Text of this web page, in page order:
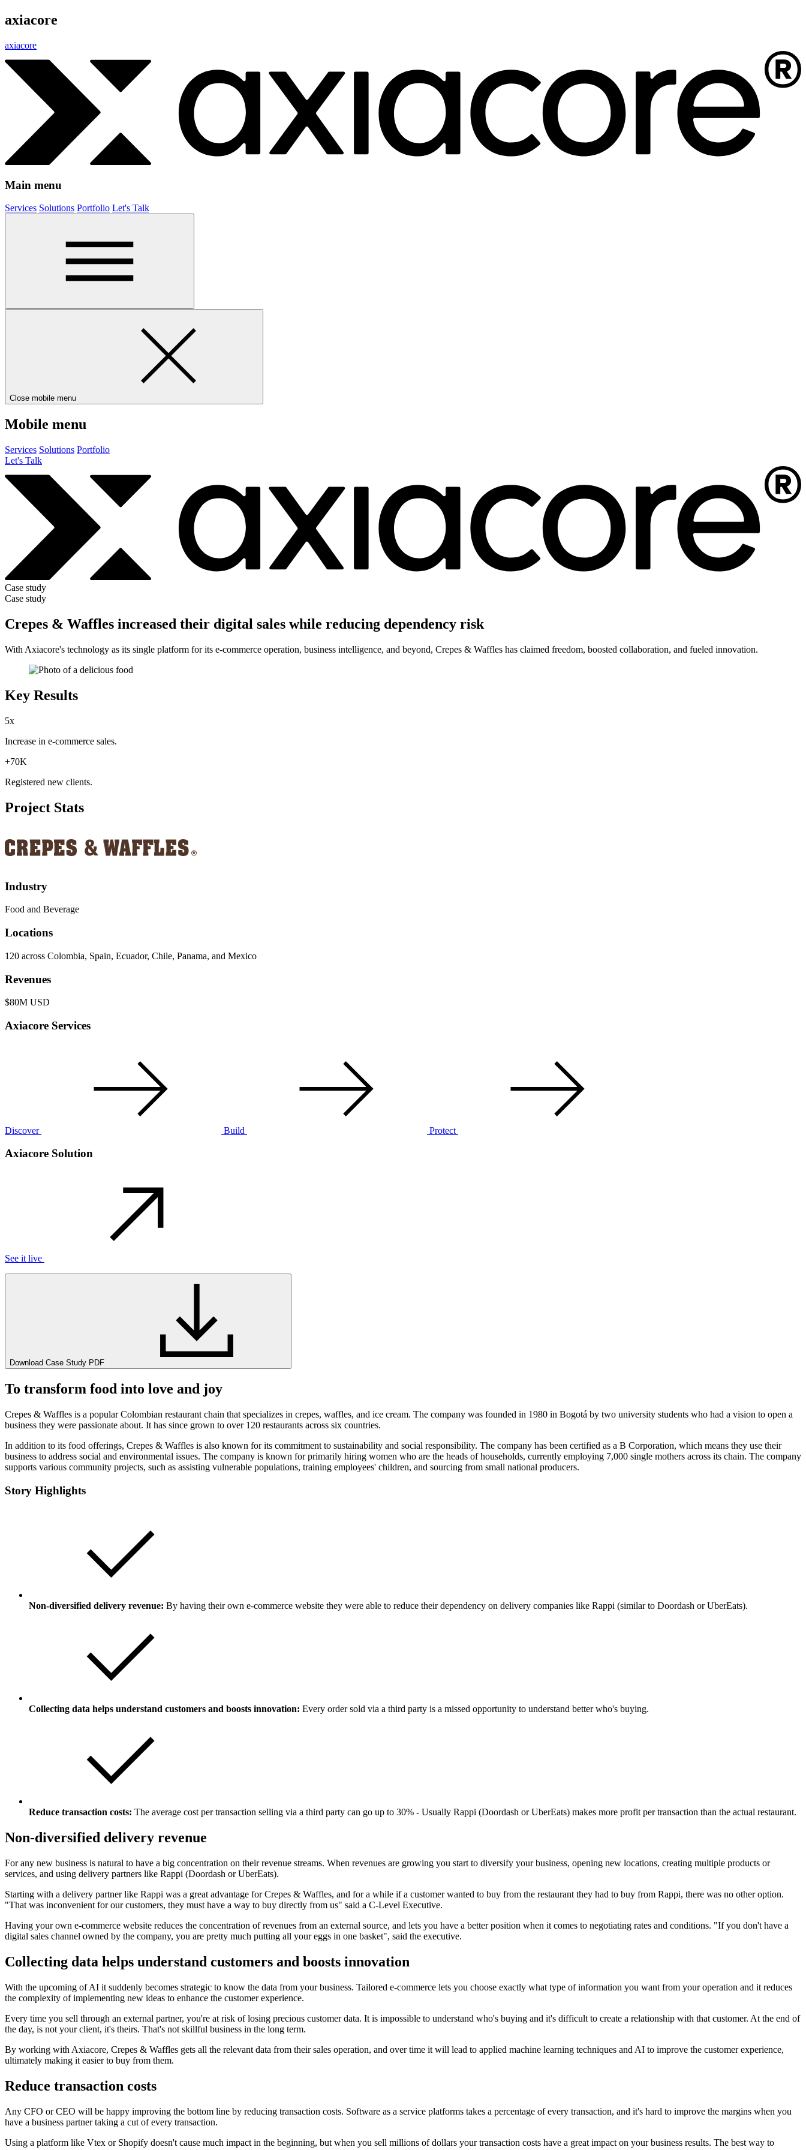
axiacore
axiacore
Main menu
Services Solutions Portfolio Let's Talk
Close mobile menu
Mobile menu
Services Solutions Portfolio
Let's Talk
Case study
Case study
Crepes & Waffles increased their digital sales while reducing dependency risk
With Axiacore's technology as its single platform for its e-commerce operation, business intelligence, and beyond, Crepes & Waffles has claimed freedom, boosted collaboration, and fueled innovation.
Key Results
5x
Increase in e-commerce sales.
+70K
Registered new clients.
Project Stats
Industry
Food and Beverage
Locations
120 across Colombia, Spain, Ecuador, Chile, Panama, and Mexico
Revenues
$80M USD
Axiacore Services
Discover Build Protect
Axiacore Solution
See it live
Download Case Study PDF
To transform food into love and joy
Crepes & Waffles is a popular Colombian restaurant chain that specializes in crepes, waffles, and ice cream. The company was founded in 1980 in Bogotá by two university students who had a vision to open a
business they were passionate about. It has since grown to over 120 restaurants across six countries.
In addition to its food offerings, Crepes & Waffles is also known for its commitment to sustainability and social responsibility. The company has been certified as a B Corporation, which means they use their
business to address social and environmental issues. The company is known for primarily hiring women who are the heads of households, currently employing 7,000 single mothers across its chain. The company
supports various community projects, such as assisting vulnerable populations, training employees' children, and sourcing from small national producers.
Story Highlights
Non-diversified delivery revenue: By having their own e-commerce website they were able to reduce their dependency on delivery companies like Rappi (similar to Doordash or UberEats).
Collecting data helps understand customers and boosts innovation: Every order sold via a third party is a missed opportunity to understand better who's buying.
Reduce transaction costs: The average cost per transaction selling via a third party can go up to 30% - Usually Rappi (Doordash or UberEats) makes more profit per transaction than the actual restaurant.
Non-diversified delivery revenue
For any new business is natural to have a big concentration on their revenue streams. When revenues are growing you start to diversify your business, opening new locations, creating multiple products or
services, and using delivery partners like Rappi (Doordash or UberEats).
Starting with a delivery partner like Rappi was a great advantage for Crepes & Waffles, and for a while if a customer wanted to buy from the restaurant they had to buy from Rappi, there was no other option.
"That was inconvenient for our customers, they must have a way to buy directly from us" said a C-Level Executive.
Having your own e-commerce website reduces the concentration of revenues from an external source, and lets you have a better position when it comes to negotiating rates and conditions. "If you don't have a
digital sales channel owned by the company, you are pretty much putting all your eggs in one basket", said the executive.
Collecting data helps understand customers and boosts innovation
With the upcoming of AI it suddenly becomes strategic to know the data from your business. Tailored e-commerce lets you choose exactly what type of information you want from your operation and it reduces
the complexity of implementing new ideas to enhance the customer experience.
Every time you sell through an external partner, you're at risk of losing precious customer data. It is impossible to understand who's buying and it's difficult to create a relationship with that customer. At the end of
the day, is not your client, it's theirs. That's not skillful business in the long term.
By working with Axiacore, Crepes & Waffles gets all the relevant data from their sales operation, and over time it will lead to applied machine learning techniques and AI to improve the customer experience,
ultimately making it easier to buy from them.
Reduce transaction costs
Any CFO or CEO will be happy improving the bottom line by reducing transaction costs. Software as a service platforms takes a percentage of every transaction, and it's hard to improve the margins when you
have a business partner taking a cut of every transaction.
Using a platform like Vtex or Shopify doesn't cause much impact in the beginning, but when you sell millions of dollars your transaction costs have a great impact on your business results. The best way to